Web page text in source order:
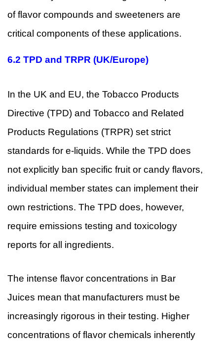
of flavor compounds and sweeteners are
critical components of these applications.
6.2 TPD and TRPR (UK/Europe)
In the UK and EU, the Tobacco Products
Directive (TPD) and Tobacco and Related
Products Regulations (TRPR) set strict
standards for e-liquids. While the TPD does
not explicitly ban specific fruit or candy flavors,
individual member states can implement their
own restrictions. The TPD does, however,
require emissions testing and toxicology
reports for all ingredients.
The intense flavor concentrations in Bar
Juices mean that manufacturers must be
increasingly rigorous in their testing. Higher
concentrations of flavor chemicals inherently